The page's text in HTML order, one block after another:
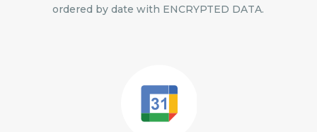
ordered by date with ENCRYPTED DATA.